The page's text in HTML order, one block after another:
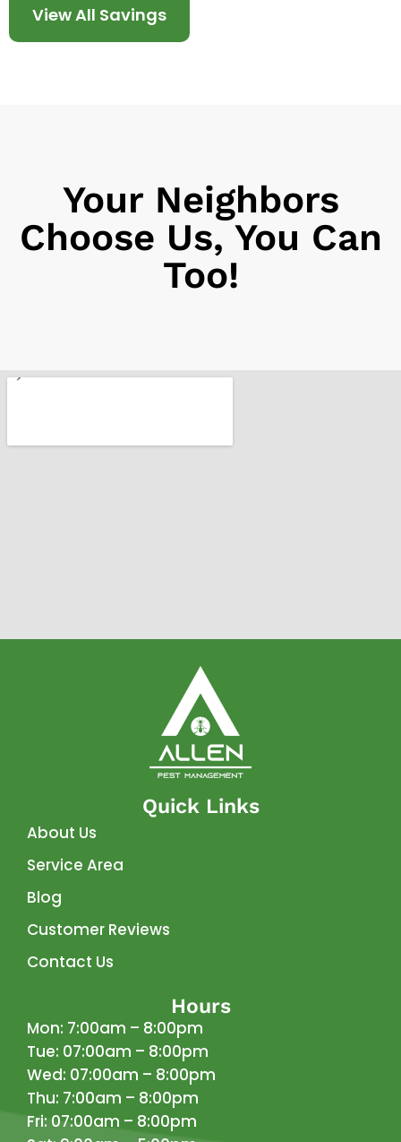
View All Savings
Your Neighbors
Choose Us, You Can
Too!
Quick Links
About Us
Service Area
Blog
Customer Reviews
Contact Us
Hours
Mon: 7:00am – 8:00pm
Tue: 07:00am – 8:00pm
Wed: 07:00am – 8:00pm
Thu: 7:00am – 8:00pm
Fri: 07:00am – 8:00pm